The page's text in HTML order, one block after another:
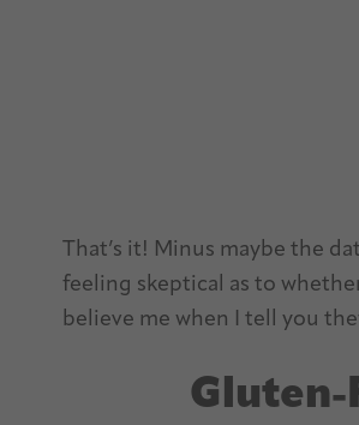
That’s it! Minus maybe the
feeling skeptical as to
believe me when I tell you
Gluten-